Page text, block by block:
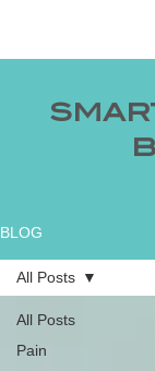
BLOG
All Posts
Pain
All Posts